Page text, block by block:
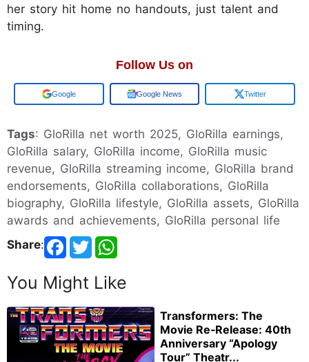
her story hit home no handouts, just talent and
timing.
Follow Us on
Add us on Google News Twitter
Tags: GloRilla net worth 2025, GloRilla earnings,
GloRilla salary, GloRilla income, GloRilla music
revenue, GloRilla streaming income, GloRilla brand
endorsements, GloRilla collaborations, GloRilla
biography, GloRilla lifestyle, GloRilla assets, GloRilla
awards and achievements, GloRilla personal life
Share:
You Might Like
Transformers: The
Movie Re‑Release: 40th
Anniversary “Apology
Tour” Theatr...